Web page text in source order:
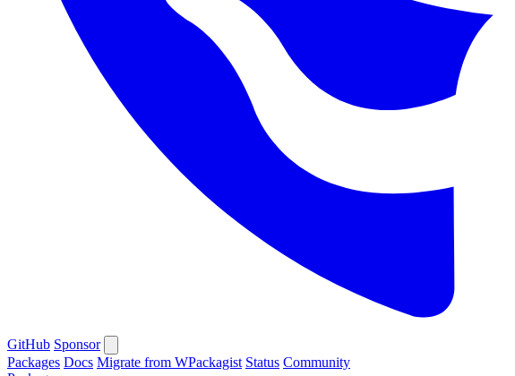
GitHub Sponsor
Packages Docs Migrate from WPackagist Status Community